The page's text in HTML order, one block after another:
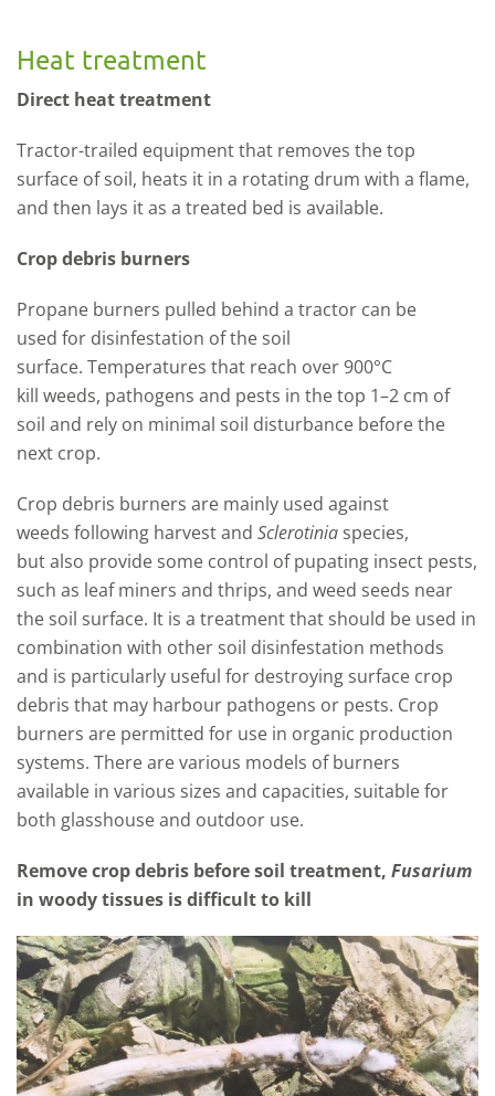
Heat treatment
Direct heat treatment
Tractor-trailed equipment that removes the top
surface of soil, heats it in a rotating drum with a flame,
and then lays it as a treated bed is available.
Crop debris burners
Propane burners pulled behind a tractor can be
used for disinfestation of the soil
surface. Temperatures that reach over 900°C
kill weeds, pathogens and pests in the top 1–2 cm of
soil and rely on minimal soil disturbance before the
next crop.
Crop debris burners are mainly used against
weeds following harvest and Sclerotinia species,
butalso provide some control of pupating insect pests,
such as leaf miners and thrips, and weed seeds near
the soil surface. It is a treatment that should be used in
combination with other soil disinfestation methods
and is particularly useful for destroying surface crop
debris that may harbour pathogens or pests. Crop
burners are permitted for use in organic production
systems. There are various models of burners
available in various sizes and capacities, suitable for
both glasshouse and outdoor use.
Remove crop debris before soil treatment, Fusarium
in woody tissues is difficult to kill